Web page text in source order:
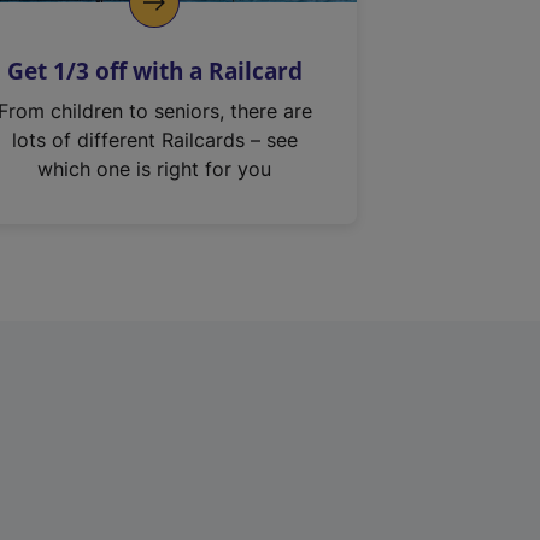
Get 1/3 off with a Railcard
From children to seniors, there are
lots of different Railcards – see
which one is right for you